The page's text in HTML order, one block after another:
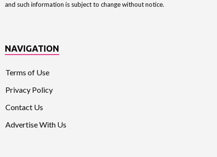
and such information is subject to change without notice.
NAVIGATION
Terms of Use
Privacy Policy
Contact Us
Advertise With Us